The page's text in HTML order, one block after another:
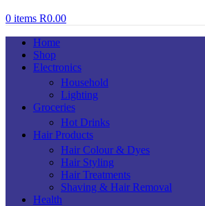
0 items R0.00
Home
Shop
Electronics
Household
Lighting
Groceries
Hot Drinks
Hair Products
Hair Colour & Dyes
Hair Styling
Hair Treatments
Shaving & Hair Removal
Health